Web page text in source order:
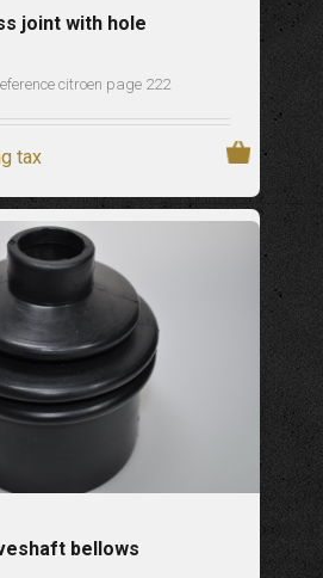
joint with hole
citroen page 222
tax
bellows